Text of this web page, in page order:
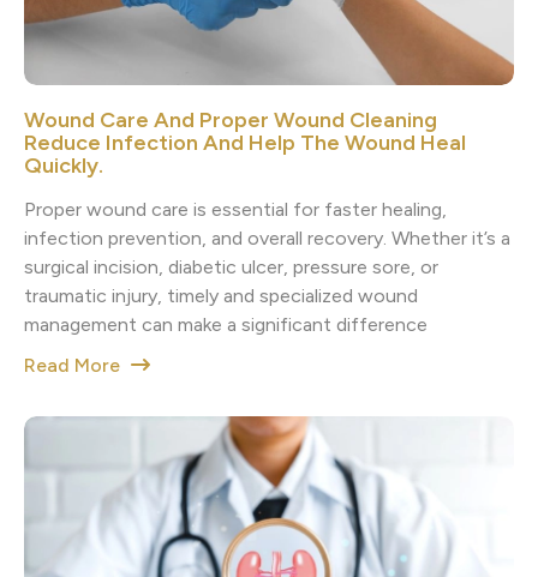
Wound Care And Proper Wound Cleaning
Reduce Infection And Help The Wound Heal
Quickly.
Proper wound care is essential for faster healing,
infection prevention, and overall recovery. Whether it’s a
surgical incision, diabetic ulcer, pressure sore, or
traumatic injury, timely and specialized wound
management can make a significant difference
Read More